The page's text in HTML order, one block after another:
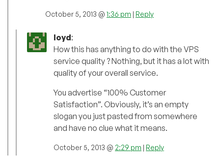
October 5, 2013 @ 1:36 pm | Reply
loyd:
How this has anything to do with the VPS
service quality ? Nothing, but it has a lot with
quality of your overall service.
You advertise “100% Customer
Satisfaction”. Obviously, it’s an empty
slogan you just pasted from somewhere
and have no clue what it means.
October 5, 2013 @ 2:29 pm | Reply